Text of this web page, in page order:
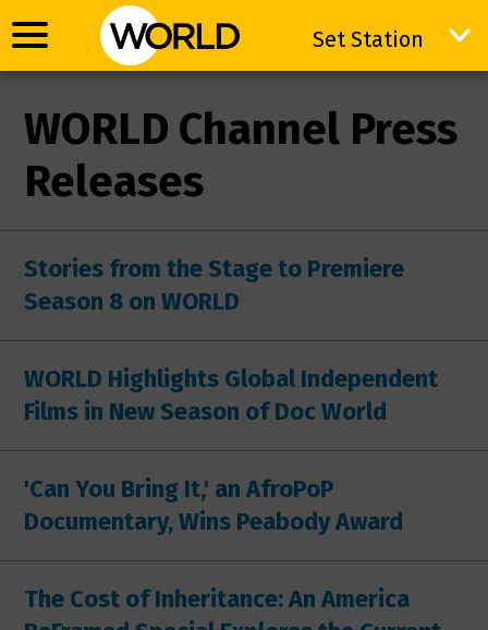
Set Station
Set Station
WORLD Channel Press
Releases
Stories from the Stage to Premiere
Season 8 on WORLD
WORLD Highlights Global Independent
Films in New Season of Doc World
'Can You Bring It,' an AfroPoP
Documentary, Wins Peabody Award
The Cost of Inheritance: An America